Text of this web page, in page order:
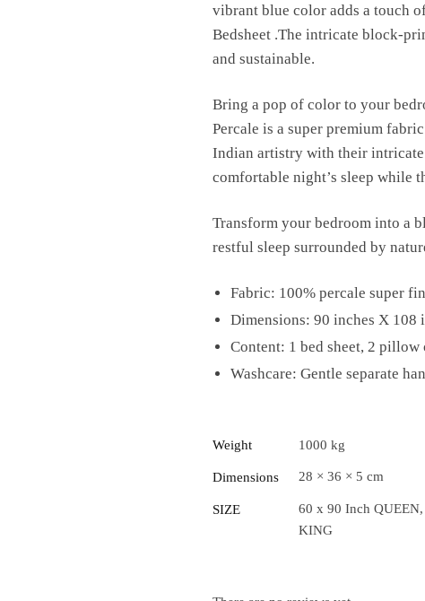
vibrant blue color adds a touch
Bedsheet .The intricate block-
and sustainable.
Bring a pop of color to your
Percale is a super premium
Indian artistry with their intricate
comfortable night’s sleep while
Transform your bedroom into a
restful sleep surrounded by
Fabric: 100% percale super
Dimensions: 90 inches X 108
Content: 1 bed sheet, 2 pillow
Washcare: Gentle separate
Weight 1000 kg
Dimensions 28 × 36 × 5 cm
SIZE
60 x 90 Inch
KING